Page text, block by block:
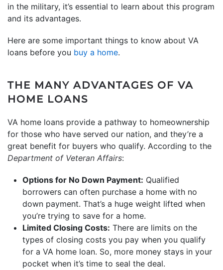
in the military, it’s essential to learn about this program
and its advantages.
Here are some important things to know about VA
loans before you buy a home.
THE MANY ADVANTAGES OF VA
HOME LOANS
VA home loans provide a pathway to homeownership
for those who have served our nation, and they’re a
great benefit for buyers who qualify. According to the
Department of Veteran Affairs:
Options for No Down Payment: Qualified
borrowers can often purchase a home with no
down payment. That’s a huge weight lifted when
you’re trying to save for a home.
Limited Closing Costs: There are limits on the
types of closing costs you pay when you qualify
for a VA home loan. So, more money stays in your
pocket when it’s time to seal the deal.